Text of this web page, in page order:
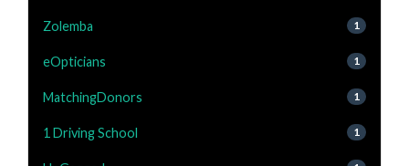
Zolemba 1
eOpticians 1
MatchingDonors 1
1 Driving School 1